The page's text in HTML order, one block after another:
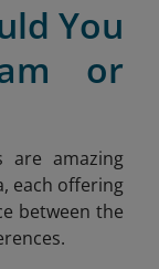
You
or
are amazing
each offering
between the